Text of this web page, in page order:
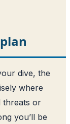
dive, the
where
threats or
you’ll be